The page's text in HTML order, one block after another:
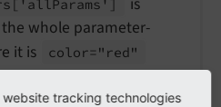
['all Params']
whole parameter-
it is
color="red"
each content object:
tracking technologies